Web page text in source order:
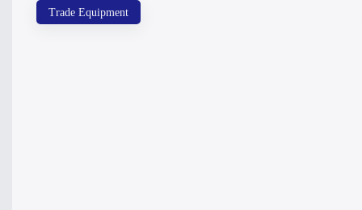
Trade Equipment